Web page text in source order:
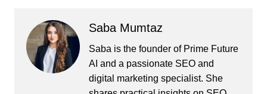
Saba Mumtaz
Saba is the founder of Prime Future
AI and a passionate SEO and
digital marketing specialist. She